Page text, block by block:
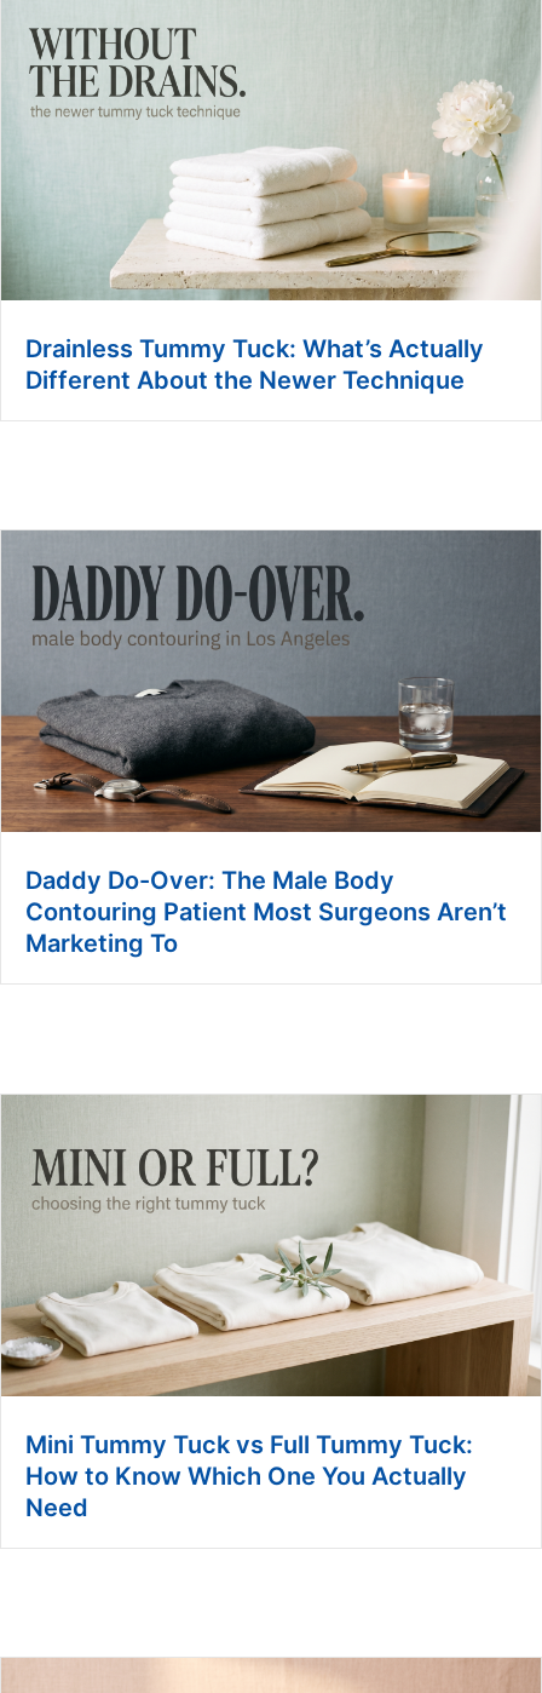
Drainless Tummy Tuck: What’s Actually
Different About the Newer Technique
Daddy Do-Over: The Male Body
Contouring Patient Most Surgeons Aren’t
Marketing To
Mini Tummy Tuck vs Full Tummy Tuck:
How to Know Which One You Actually
Need